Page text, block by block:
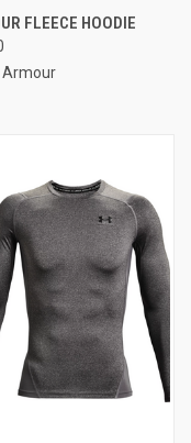
FLEECE HOODIE
Armour